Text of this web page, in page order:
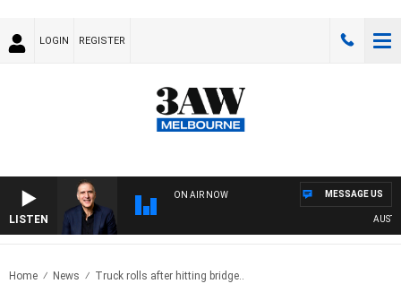
LOGIN REGISTER
LISTEN
ON AIR NOW MESSAGE US
Home News Truck rolls after hitting bridge..